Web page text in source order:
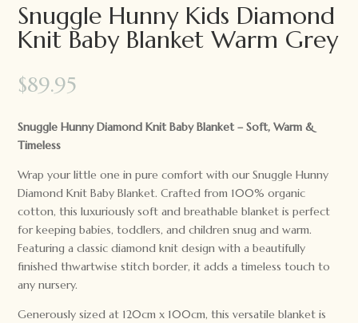
Snuggle Hunny Kids Diamond
Knit Baby Blanket Warm Grey
$89.95
Snuggle Hunny Diamond Knit Baby Blanket – Soft, Warm &
Timeless
Wrap your little one in pure comfort with our Snuggle Hunny
Diamond Knit Baby Blanket. Crafted from 100% organic
cotton, this luxuriously soft and breathable blanket is perfect
for keeping babies, toddlers, and children snug and warm.
Featuring a classic diamond knit design with a beautifully
finished thwartwise stitch border, it adds a timeless touch to
any nursery.
Generously sized at 120cm x 100cm, this versatile blanket is